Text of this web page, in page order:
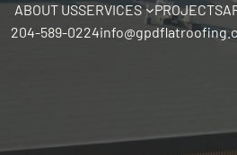
ABOUT USSERVICES PROJECTS
204-589-0224